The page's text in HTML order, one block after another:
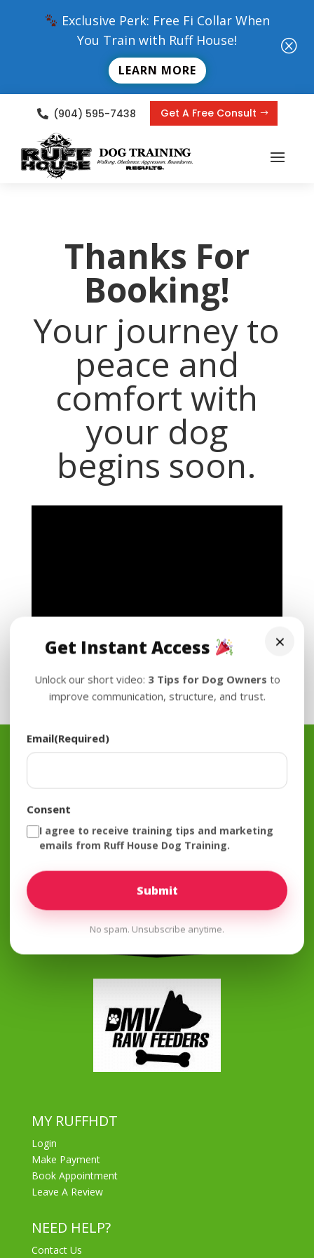
Exclusive Perk: Free Fi Collar When
You Train with Ruff House!
LEARN MORE
Q
 (904) 595-7438 Get A Free Consult
Thanks For
Booking!
Your journey to
peace and
comfort with
your dog
begins soon.
Join The Mailing List
Subscribe
MY RUFFHDT
Login
Make Payment
Book Appointment
Leave A Review
NEED HELP?
Contact Us
×
Get Instant Access
Unlock our short video: 3 Tips for Dog Owners to
improve communication, structure, and trust.
Email(Required)
Consent
I agree to receive training tips and marketing
emails from Ruff House Dog Training.
No spam. Unsubscribe anytime.